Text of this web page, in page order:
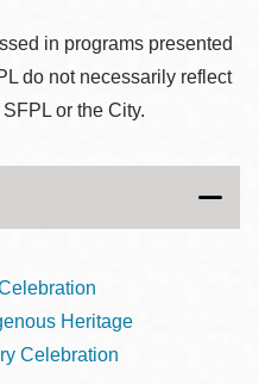
in programs presented
do not necessarily reflect
or the City.
Heritage
Celebration